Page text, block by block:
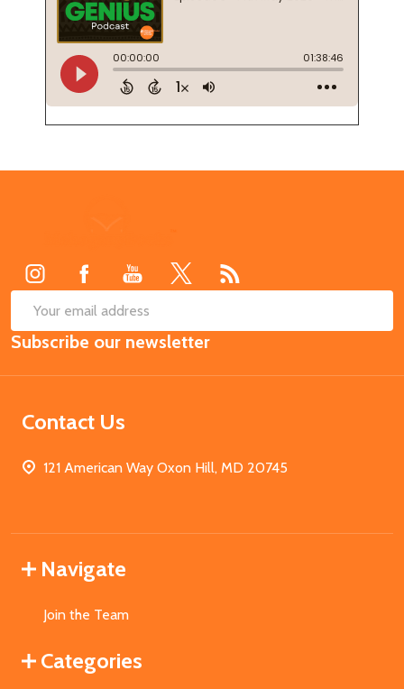
Email
Address
Subscribe our newsletter
Contact Us
121 American Way Oxon Hill, MD 20745
Navigate
Join the Team
Categories